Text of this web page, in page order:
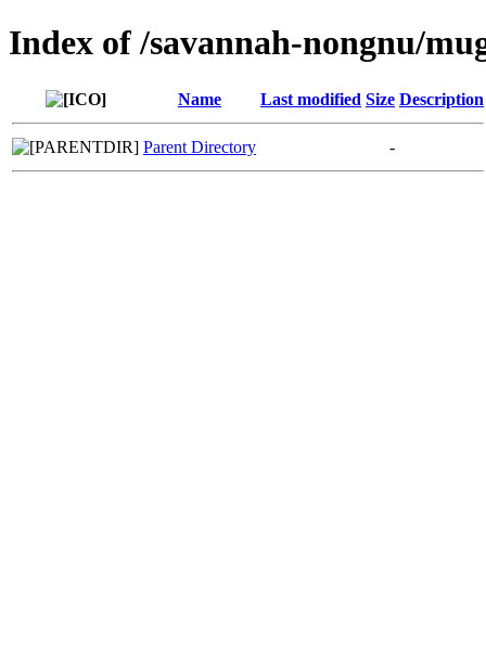
Index of /savannah-nongnu/
Name Last modified Size Description
Parent Directory -